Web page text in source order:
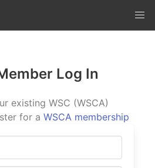
Log In
existing WSC (WSCA)
for a WSCA membership